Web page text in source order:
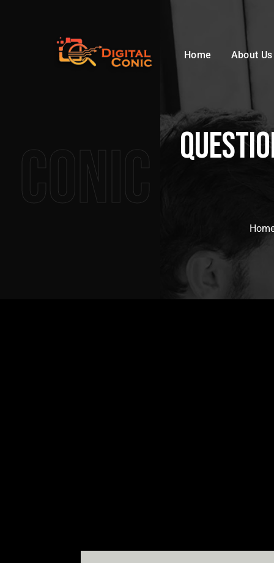
Home About Us
Conic